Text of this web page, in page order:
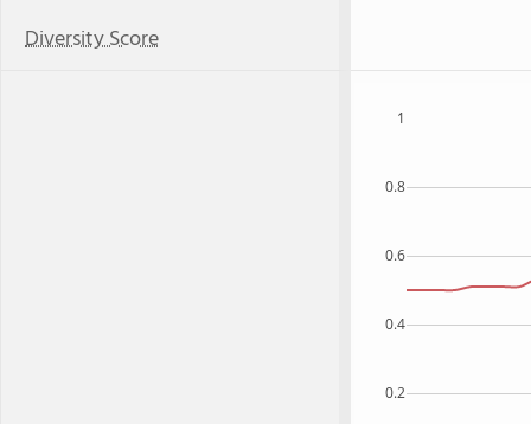
Diversity Score
0.2
0.4
0.6
0.8
1